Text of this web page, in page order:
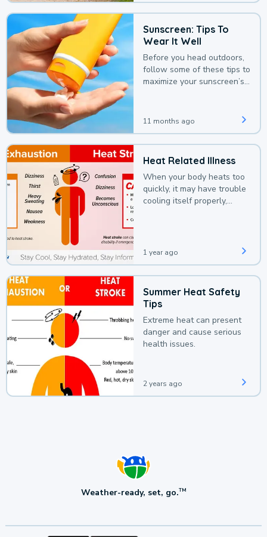
Sunscreen: Tips To
Wear It Well
Before you head outdoors,
follow some of these tips to
maximize your sunscreen’s
11 months ago
Heat Related Illness
When your body heats too
quickly, it may have trouble
cooling itself properly,
1 year ago
Summer Heat Safety
Tips
Extreme heat can present
danger and cause serious
health issues.
2 years ago
Weather-ready, set, go.TM